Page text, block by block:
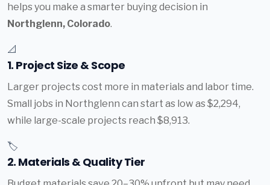
helps you make a smarter buying decision in
Northglenn, Colorado.
📐
1. Project Size & Scope
Larger projects cost more in materials and labor time.
Small jobs in Northglenn can start as low as $2,294,
while large-scale projects reach $8,913.
🏷️
2. Materials & Quality Tier